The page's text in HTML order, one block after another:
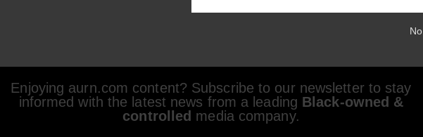
Enjoying aurn.com content? Subscribe to our newsletter to stay
informed with the latest news from a leading Black-owned &
controlled media company.